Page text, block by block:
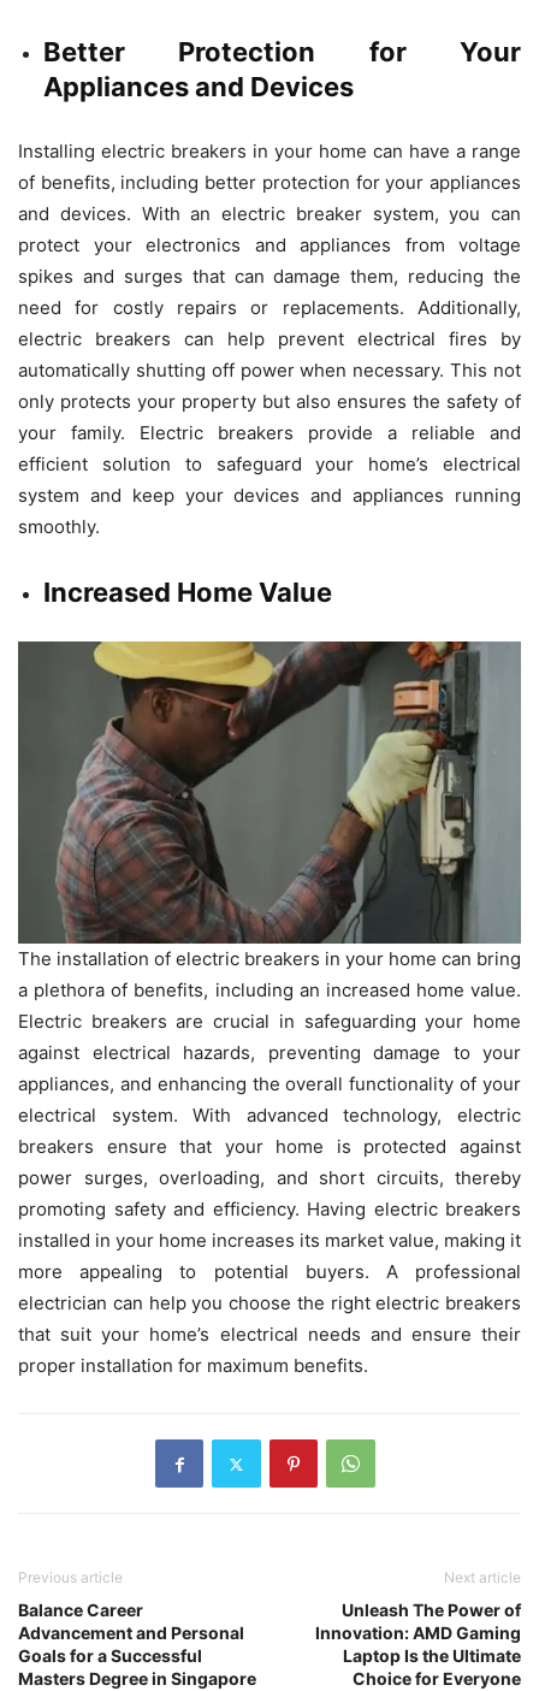
Better Protection for Your
Appliances and Devices
Installing electric breakers in your home can have a range
of benefits, including better protection for your appliances
and devices. With an electric breaker system, you can
protect your electronics and appliances from voltage
spikes and surges that can damage them, reducing the
need for costly repairs or replacements. Additionally,
electric breakers can help prevent electrical fires by
automatically shutting off power when necessary. This not
only protects your property but also ensures the safety of
your family. Electric breakers provide a reliable and
efficient solution to safeguard your home’s electrical
system and keep your devices and appliances running
smoothly.
Increased Home Value
The installation of electric breakers in your home can bring
a plethora of benefits, including an increased home value.
Electric breakers are crucial in safeguarding your home
against electrical hazards, preventing damage to your
appliances, and enhancing the overall functionality of your
electrical system. With advanced technology, electric
breakers ensure that your home is protected against
power surges, overloading, and short circuits, thereby
promoting safety and efficiency. Having electric breakers
installed in your home increases its market value, making it
more appealing to potential buyers. A professional
electrician can help you choose the right electric breakers
that suit your home’s electrical needs and ensure their
proper installation for maximum benefits.
Previous article
Balance Career
Advancement and Personal
Goals for a Successful
Masters Degree in Singapore
Next article
Unleash The Power of
Innovation: AMD Gaming
Laptop Is the Ultimate
Choice for Everyone